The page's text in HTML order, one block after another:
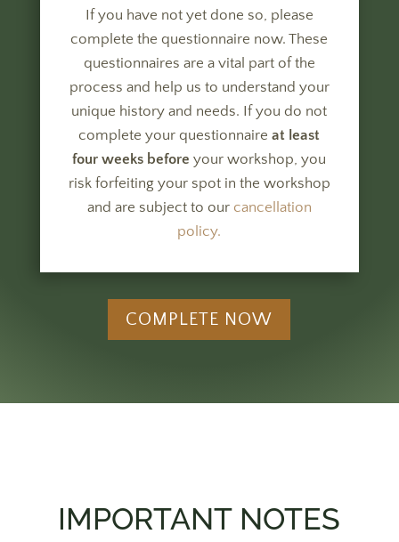
If you have not yet done so, please
complete the questionnaire now. These
questionnaires are a vital part of the
process and help us to understand your
unique history and needs. If you do not
complete your questionnaireat least
four weeks before your workshop, you
risk forfeiting your spot in the workshop
and are subject to our cancellation
policy.
COMPLETE NOW
IMPORTANT NOTES